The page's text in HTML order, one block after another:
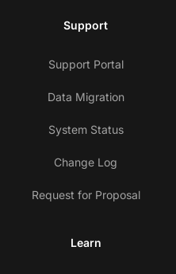
Support
Support Portal
Data Migration
System Status
Change Log
Request for Proposal
Learn